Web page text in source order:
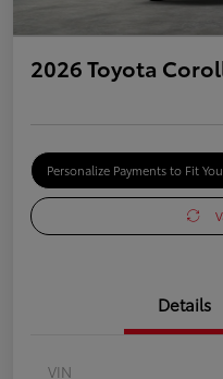
2026 Toyota
Personalize Payments to Fit You
Details
VIN